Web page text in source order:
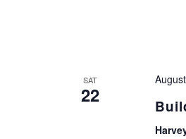
SAT
22